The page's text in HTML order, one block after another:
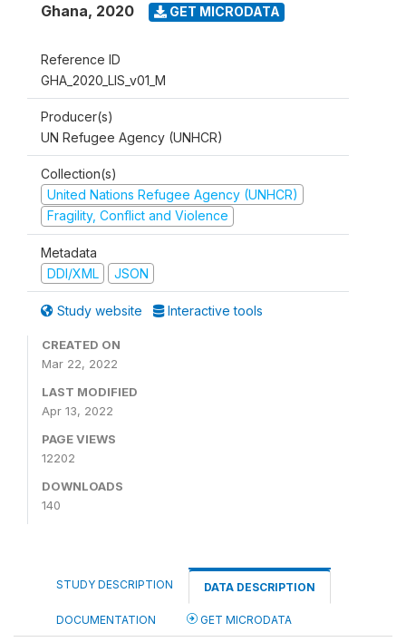
Ghana, 2020 GET MICRODATA
Reference ID
GHA_2020_LIS_v01_M
Producer(s)
UN Refugee Agency (UNHCR)
Collection(s)
United Nations Refugee Agency (UNHCR)
Fragility, Conflict and Violence
Metadata
DDI/XML
JSON
Study website Interactive tools
CREATED ON
Mar 22, 2022
LAST MODIFIED
Apr 13, 2022
PAGE VIEWS
12202
DOWNLOADS
140
STUDY DESCRIPTION DATA DESCRIPTION
DOCUMENTATION GET MICRODATA